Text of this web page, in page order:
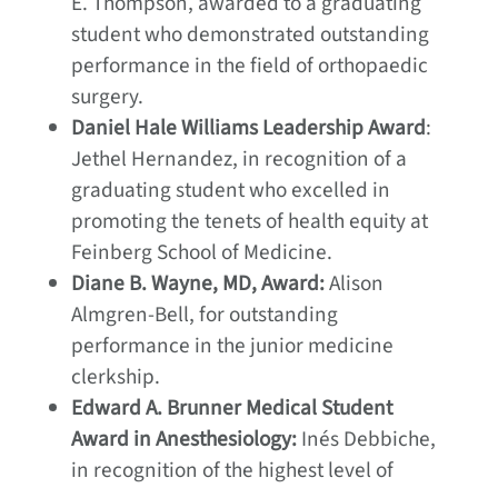
student who demonstrated outstanding
performance in the field of orthopaedic
surgery.
Daniel Hale Williams Leadership Award:
Jethel Hernandez, in recognition of a
graduating student who excelled in
promoting the tenets of health equity at
Feinberg School of Medicine.
Diane B. Wayne, MD, Award:Alison
Almgren-Bell, for outstanding
performance in the junior medicine
clerkship.
Edward A. Brunner Medical Student
Award in Anesthesiology:Inés Debbiche,
in recognition of the highest level of